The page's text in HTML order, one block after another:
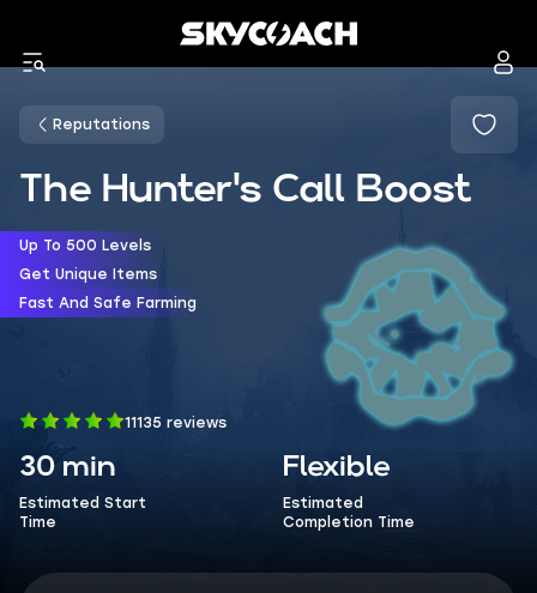
Reputations
The Hunter's Call Boost
Up To 500 Levels
Get Unique Items
Fast And Safe Farming
11135 reviews
30 min
Estimated Start
Time
Flexible
Estimated
Completion Time